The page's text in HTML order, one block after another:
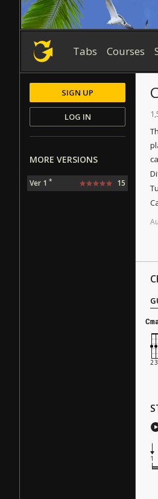
Tabs Courses
1
SIGN UP
LOG IN
MORE VERSIONS
Ver 1 * 15